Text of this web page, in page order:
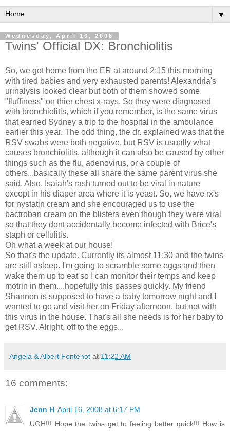
▼
Wednesday, April 16, 2008
Twins' Official DX: Bronchiolitis
So, we got home from the ER at around 2:15 this morning
with tired babies and very exhausted parents! Alexandria's
urinalysis looked clear but both of them showed some
"fluffiness" on thier chest x-rays. So they were diagnosed
with bronchiolitis, which if you remember, is the same virus
that earned Sydney a trip to the hospital in the ambulance
earlier this year. The odd thing, the dr. explained was that the
RSV swabs were both negative, but RSV is usually what
causes bronchiolitis, although it can also be caused by other
things such as the flu, adenovirus, or a couple of
others...basically these all share the same parent virus she
said. Also, Isaiah's rash turned out to be viral in nature
except in his diaper area where it is yeast. So, we have rx's
for nystatin cream and she encouraged us to use the
bactroban cream on the blisters even though they were viral
so that they dont accidentally become infected with Brice's
staph or cellulitis.
Oh what a week at our house!
So that's the update. Currently its almost 11:30 and the twins
are still asleep. I'm going to scramble some eggs and then
wake them up to eat so I can monitor their temps and keep
motrin in them....hopefully this passes quickly. My friend
Shannon is supposed to have a baby tomorrow night and I
wanted to go and visit her on Friday afternoon, but not with
this virus in the house. That's all she needs is for her baby to
get RSV. Alright, off to the eggs...
Angela & Albert Fontenot at 11:22 AM
16 comments:
Jenn H April 16, 2008 at 6:17 PM
UGH!!! Hope the twins get to feeling better quick!!! How is